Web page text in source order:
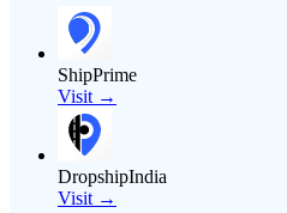
ShipPrime
Visit →
DropshipIndia
Visit →